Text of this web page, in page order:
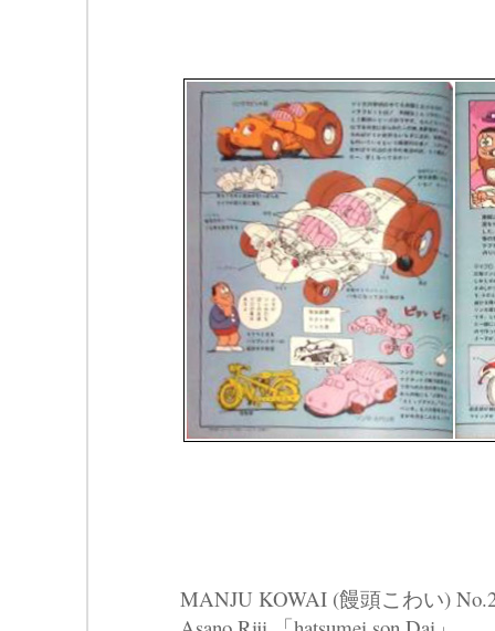
MANJU KOWAI (饅頭こわい)